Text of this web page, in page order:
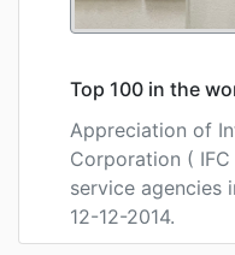
Top 100 in the
Appreciation of
Corporation (
service agencies
12-12-2014.